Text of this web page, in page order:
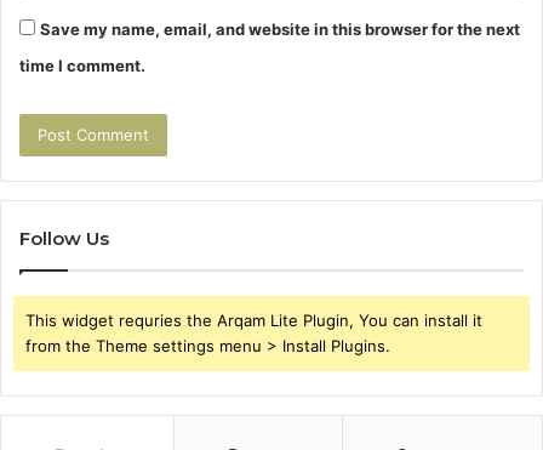
Save my name, email, and website in this browser for the next
time I comment.
Follow Us
This widget requries the Arqam Lite Plugin, You can install it
from the Theme settings menu > Install Plugins.